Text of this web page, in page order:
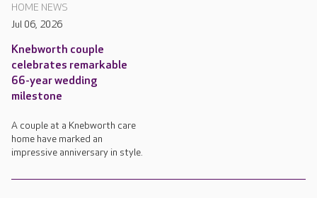
HOME NEWS
Jul 06, 2026
Knebworth couple
celebrates remarkable
66-year wedding
milestone
A couple at a Knebworth care
home have marked an
impressive anniversary in style.